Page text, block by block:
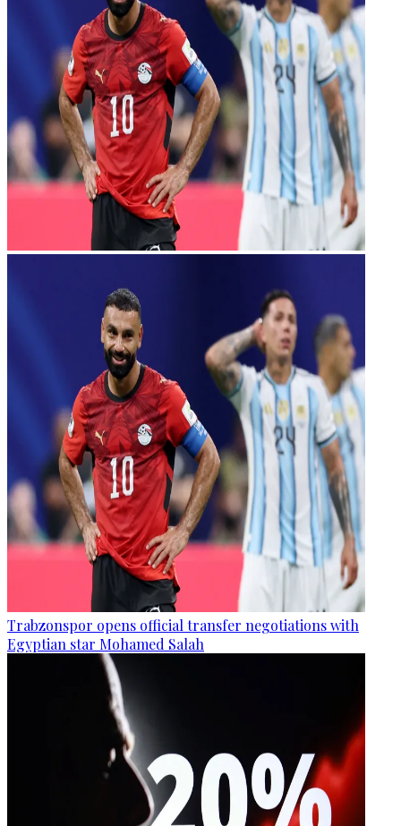
Trabzonspor opens official transfer negotiations with
Egyptian star Mohamed Salah